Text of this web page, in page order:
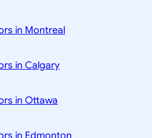
in Montreal
in Calgary
in Ottawa